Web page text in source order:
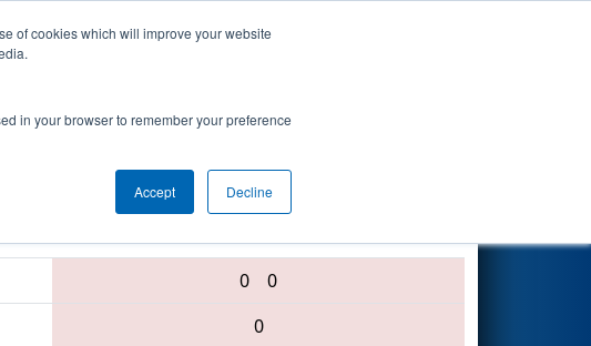
of cookies which will improve your website
in your browser to remember your preference
Accept Decline
5158 • 4525 • 148
0
0
0